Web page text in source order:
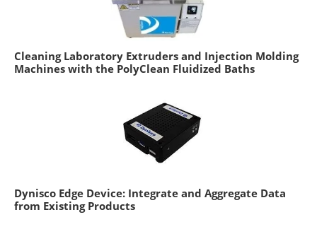
Cleaning Laboratory Extruders and Injection Molding
Machines with the PolyClean Fluidized Baths
Dynisco Edge Device: Integrate and Aggregate Data
from Existing Products